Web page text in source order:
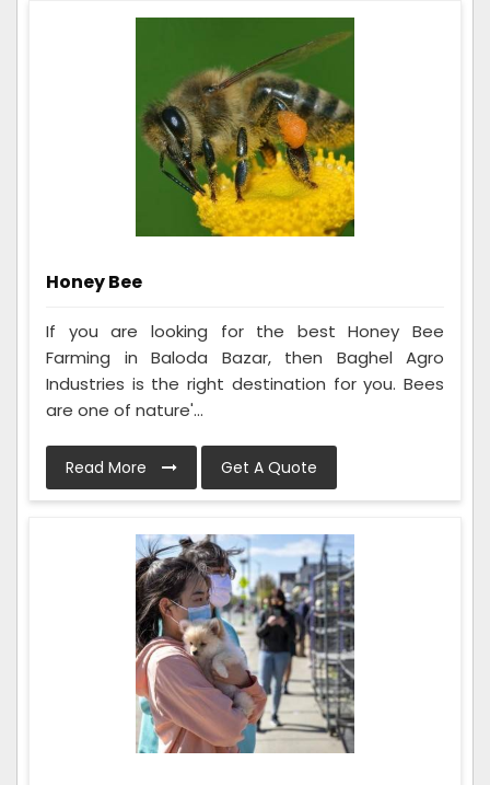
Honey Bee
If you are looking for the best Honey Bee
Farming in Baloda Bazar, then Baghel Agro
Industries is the right destination for you. Bees
are one of nature'...
Read More Get A Quote